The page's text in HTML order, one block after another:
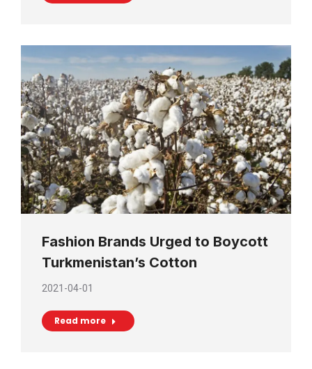
Fashion Brands Urged to Boycott
Turkmenistan’s Cotton
2021-04-01
Read more